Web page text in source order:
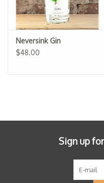
Neversink Gin
$48.00
Sign up